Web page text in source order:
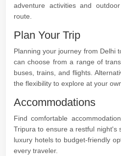
adventure activities and
route.
Plan Your Trip
Planning your journey from Delhi
can choose from a range of
buses, trains, and flights.
the flexibility to explore at your
Accommodations
Find comfortable
Tripura to ensure a restful night's
luxury hotels to budget-friendly
every traveler.